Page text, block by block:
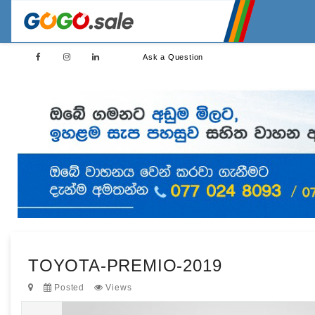
Ask a Question
TOYOTA-PREMIO-2019
Posted Views